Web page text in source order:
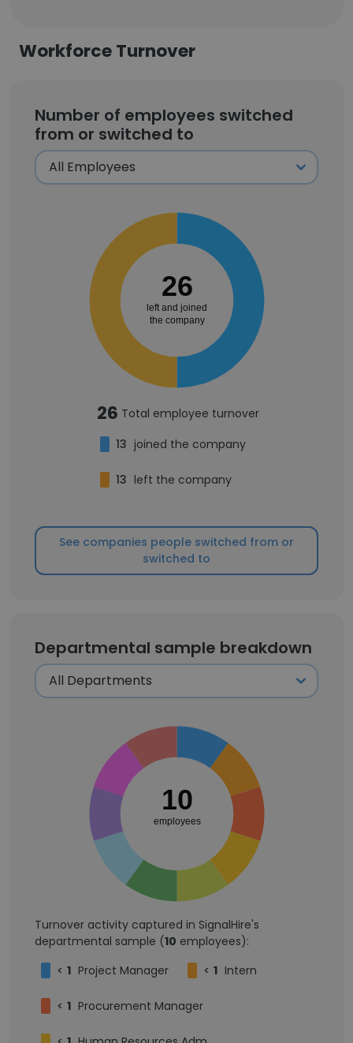
Workforce Turnover
Number of employees switched
from or switched to
26
left and joined
the company
26 Total employee turnover
13 joined the company
13 left the company
See companies people switched from or
switched to
Departmental sample breakdown
10
employees
Turnover activity captured in SignalHire's
departmental sample (10 employees):
< 1 Project Manager < 1 Intern
< 1 Procurement Manager